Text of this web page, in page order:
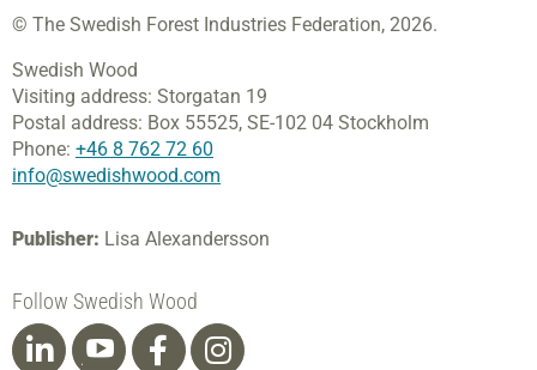
© The Swedish Forest Industries Federation, 2026.
Swedish Wood
Visiting address: Storgatan 19
Postal address: Box 55525, SE-102 04 Stockholm
Phone: +46 8 762 72 60
info@swedishwood.com
Publisher: Lisa Alexandersson
Follow Swedish Wood